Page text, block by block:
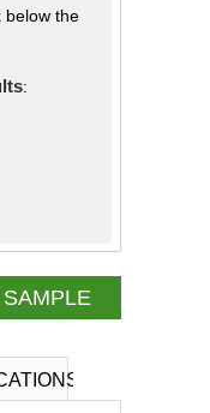
below the
: